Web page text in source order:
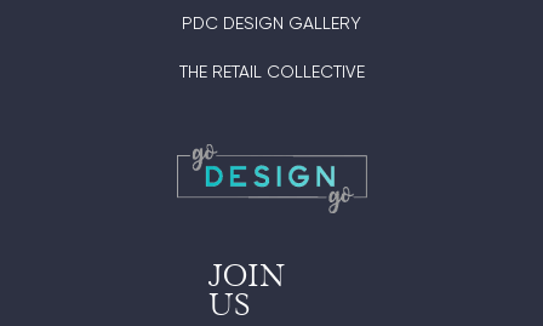
PDC DESIGN GALLERY
THE RETAIL COLLECTIVE
JOIN
US